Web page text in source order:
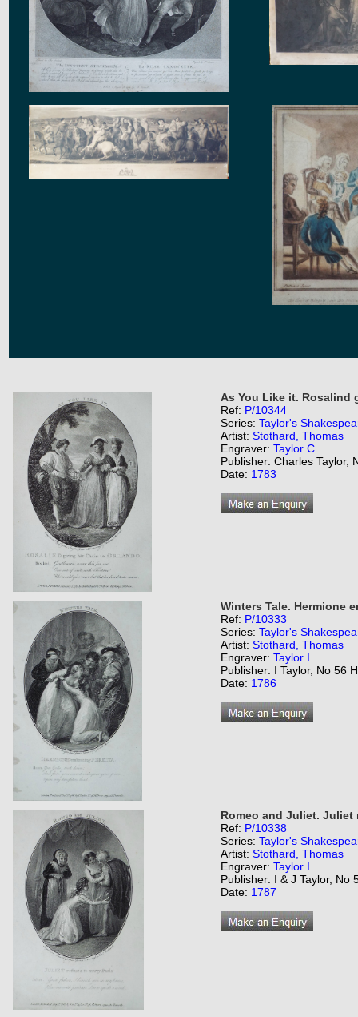
As You Like it. Rosalind
Ref: P/10344
Series: Taylor's
Artist: Stothard, Thomas
Engraver: Taylor C
Publisher: Charles Taylor,
Date: 1783
Winters Tale. Hermione
Ref: P/10333
Series: Taylor's
Artist: Stothard, Thomas
Engraver: Taylor I
Publisher: I Taylor, No 56
Date: 1786
Romeo and Juliet. Juliet
Ref: P/10338
Series: Taylor's
Artist: Stothard, Thomas
Engraver: Taylor I
Publisher: I & J Taylor, No
Date: 1787